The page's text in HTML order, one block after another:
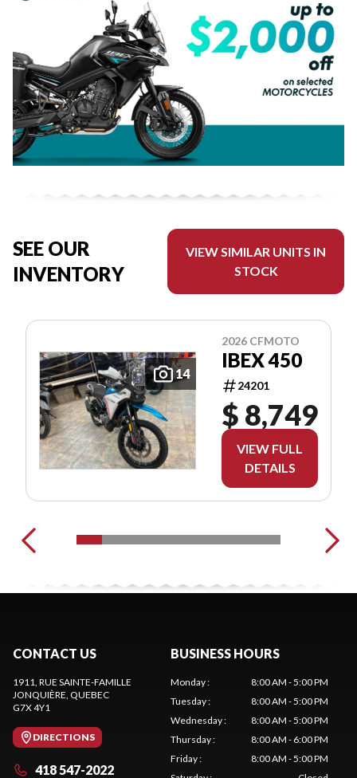
SEE OUR
INVENTORY
VIEW SIMILAR UNITS IN
STOCK
14
2026 CFMOTO
IBEX 450
24201
$ 8,749
VIEW FULL
DETAILS
CONTACT US
1911, RUE SAINTE-FAMILLE
JONQUIÈRE, QUEBEC
G7X 4Y1
DIRECTIONS
418 547-2022
BUSINESS HOURS
Monday:
8:00 AM - 5:00 PM
Tuesday:
8:00 AM - 5:00 PM
Wednesday:
8:00 AM - 5:00 PM
Thursday:
8:00 AM - 6:00 PM
Friday:
8:00 AM - 5:00 PM